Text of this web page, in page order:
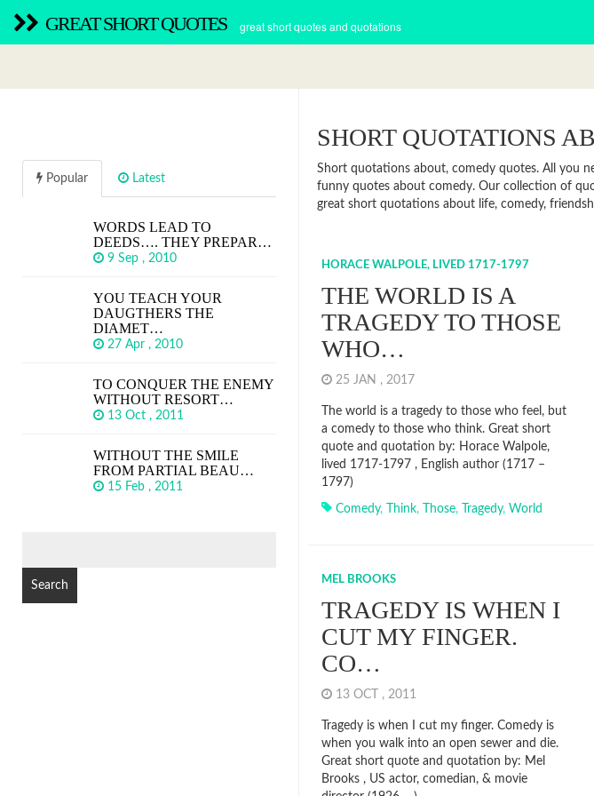
GREAT SHORT QUOTES great short quotes and quotations
SHORT QUOTATIONS
Short quotations about, comedy quotes. All you
funny quotes about comedy. Our collection of
great short quotations about life, comedy,
HORACE WALPOLE, LIVED 1717-1797
THE WORLD IS A
TRAGEDY TO THOSE
WHO…
25 JAN , 2017
The world is a tragedy to those who feel, but
a comedy to those who think. Great short
quote and quotation by: Horace Walpole,
lived 1717-1797 , English author (1717 –
1797)
Comedy, Think, Those, Tragedy, World
MEL BROOKS
TRAGEDY IS WHEN I
CUT MY FINGER.
CO…
13 OCT , 2011
Tragedy is when I cut my finger. Comedy is
when you walk into an open sewer and die.
Great short quote and quotation by: Mel
Brooks , US actor, comedian, & movie
Popular Latest
WORDS LEAD TO
DEEDS…. THEY PREPAR…
9 Sep , 2010
YOU TEACH YOUR
DAUGTHERS THE
DIAMET…
27 Apr , 2010
TO CONQUER THE ENEMY
WITHOUT RESORT…
13 Oct , 2011
WITHOUT THE SMILE
FROM PARTIAL BEAU…
15 Feb , 2011